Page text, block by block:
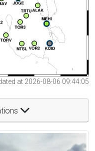
at 2026-08-06 09:44:05